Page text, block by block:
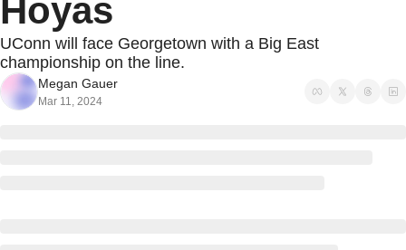
Hoyas
UConn will face Georgetown with a Big East
championship on the line.
Megan Gauer
Mar 11, 2024